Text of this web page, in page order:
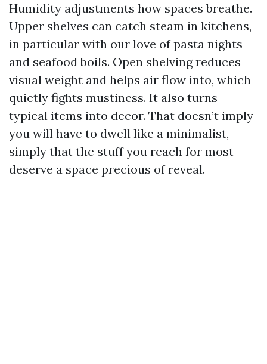
Humidity adjustments how spaces breathe.
Upper shelves can catch steam in kitchens,
in particular with our love of pasta nights
and seafood boils. Open shelving reduces
visual weight and helps air flow into, which
quietly fights mustiness. It also turns
typical items into decor. That doesn’t imply
you will have to dwell like a minimalist,
simply that the stuff you reach for most
deserve a space precious of reveal.